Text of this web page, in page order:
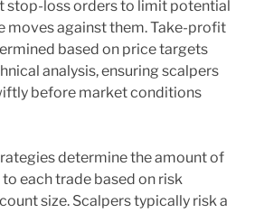
stop-loss orders to limit potential
moves against them. Take-profit
based on price targets
analysis, ensuring scalpers
before market conditions
determine the amount of
each trade based on risk
size. Scalpers typically risk a